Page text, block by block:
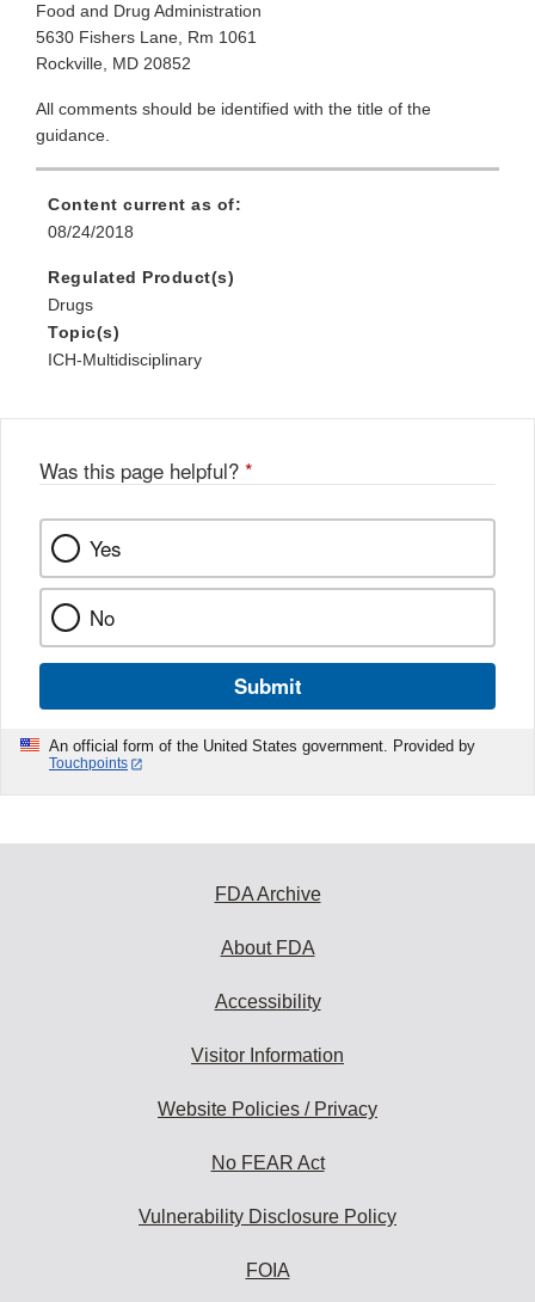
Food and Drug Administration
5630 Fishers Lane, Rm 1061
Rockville, MD 20852
All comments should be identified with the title of the
guidance.
Content current as of:
08/24/2018
Regulated Product(s)
Drugs
Topic(s)
ICH-Multidisciplinary
Was this page helpful? *
Yes
No
Submit
An official form of the United States government. Provided by
Touchpoints
FDA Archive
About FDA
Accessibility
Visitor Information
Website Policies / Privacy
No FEAR Act
Vulnerability Disclosure Policy
FOIA